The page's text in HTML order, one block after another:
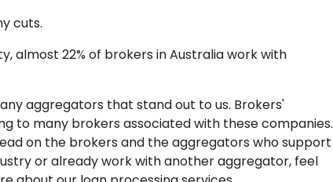
cuts.
almost 22% of brokers in Australia work with
aggregators that stand out to us. Brokers'
to many brokers associated with these companies.
on the brokers and the aggregators who support
or already work with another aggregator, feel